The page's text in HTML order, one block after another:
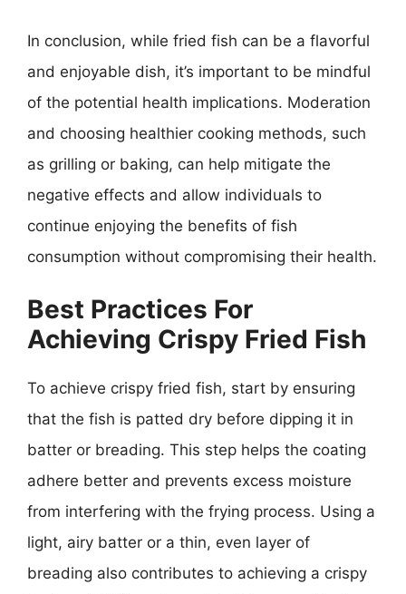
In conclusion, while fried fish can be a flavorful
and enjoyable dish, it’s important to be mindful
of the potential health implications. Moderation
and choosing healthier cooking methods, such
as grilling or baking, can help mitigate the
negative effects and allow individuals to
continue enjoying the benefits of fish
consumption without compromising their health.
Best Practices For
Achieving Crispy Fried Fish
To achieve crispy fried fish, start by ensuring
that the fish is patted dry before dipping it in
batter or breading. This step helps the coating
adhere better and prevents excess moisture
from interfering with the frying process. Using a
light, airy batter or a thin, even layer of
breading also contributes to achieving a crispy